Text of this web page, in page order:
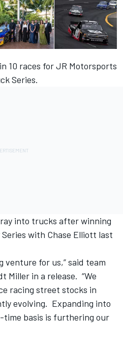
10 races for JR Motorsports
Series.
into trucks after winning
with Chase Elliott last
venture for us,” said team
Miller in a release. “We
racing street stocks in
evolving. Expanding into
basis is furthering our